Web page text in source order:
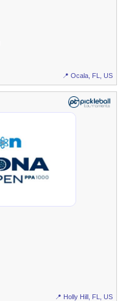
📍 Ocala, FL, US
📍 Holly Hill, FL, US